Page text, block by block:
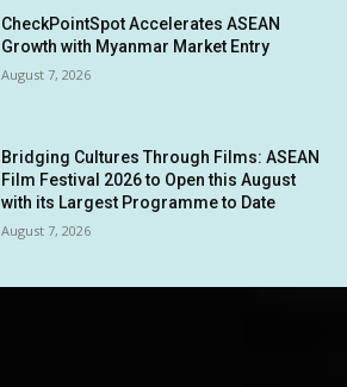
CheckPointSpot Accelerates ASEAN
Growth with Myanmar Market Entry
August 7, 2026
Bridging Cultures Through Films: ASEAN
Film Festival 2026 to Open this August
with its Largest Programme to Date
August 7, 2026